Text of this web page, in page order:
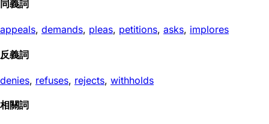
同義詞
appeals, demands, pleas, petitions, asks, implores
反義詞
denies, refuses, rejects, withholds
相關詞